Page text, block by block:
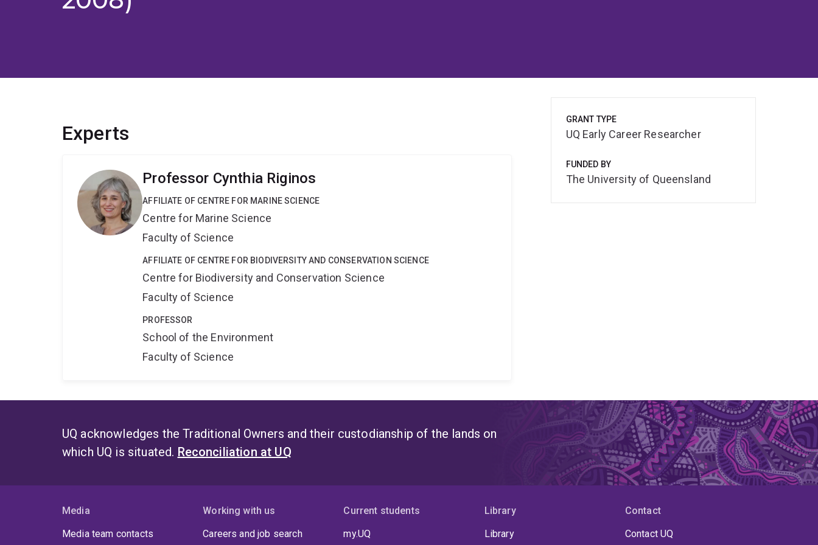
Experts
Professor Cynthia Riginos
AFFILIATE OF CENTRE FOR MARINE SCIENCE
Centre for Marine Science
Faculty of Science
AFFILIATE OF CENTRE FOR BIODIVERSITY AND CONSERVATION SCIENCE
Centre for Biodiversity and Conservation Science
Faculty of Science
PROFESSOR
School of the Environment
Faculty of Science
GRANT TYPE
UQ Early Career Researcher
FUNDED BY
The University of Queensland
UQ acknowledges the Traditional Owners and their custodianship of the lands on
which UQ is situated. Reconciliation at UQ
Media
Media team contacts
Working with us
Careers and job search
Current students
my.UQ
Library
Library
Contact
Contact UQ